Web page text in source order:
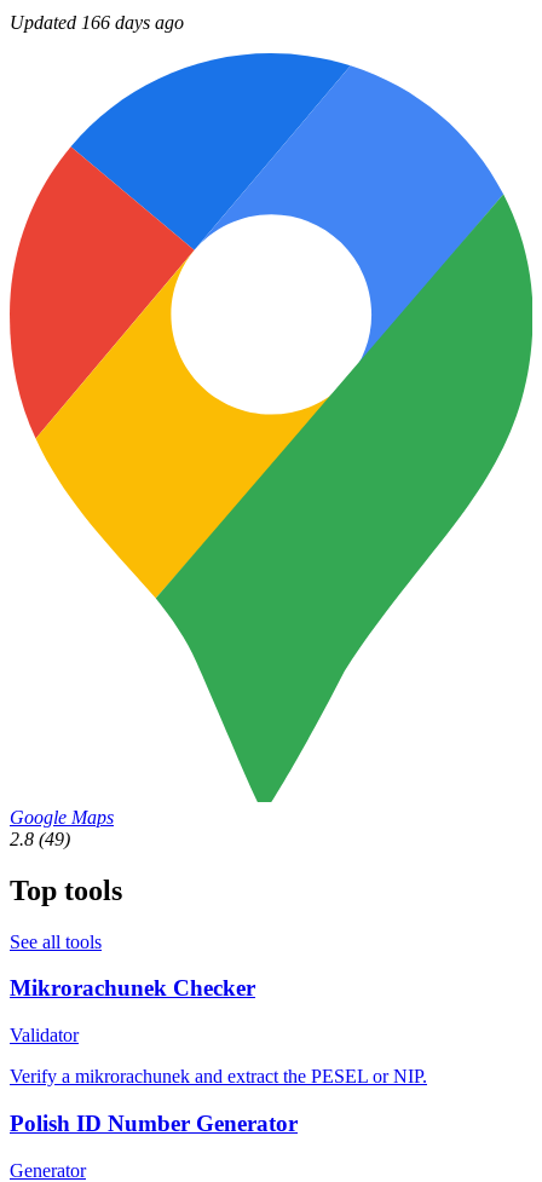
Updated 166 days ago
Google Maps
2.8 (49)
Top tools
See all tools
Mikrorachunek Checker
Validator
Verify a mikrorachunek and extract the PESEL or NIP.
Polish ID Number Generator
Generator